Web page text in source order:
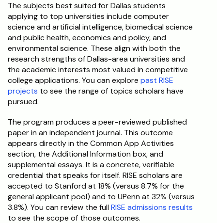
The subjects best suited for Dallas students
applying to top universities include computer
science and artificial intelligence, biomedical science
and public health, economics and policy, and
environmental science. These align with both the
research strengths of Dallas-area universities and
the academic interests most valued in competitive
college applications. You can explore past RISE
projects to see the range of topics scholars have
pursued.
The program produces a peer-reviewed published
paper in an independent journal. This outcome
appears directly in the Common App Activities
section, the Additional Information box, and
supplemental essays. It is a concrete, verifiable
credential that speaks for itself. RISE scholars are
accepted to Stanford at 18% (versus 8.7% for the
general applicant pool) and to UPenn at 32% (versus
3.8%). You can review the full RISE admissions results
to see the scope of those outcomes.